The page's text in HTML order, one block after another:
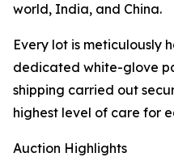
world, India, and China.
Every lot is meticulously
dedicated white-glove
shipping carried out
highest level of care for
Auction Highlights